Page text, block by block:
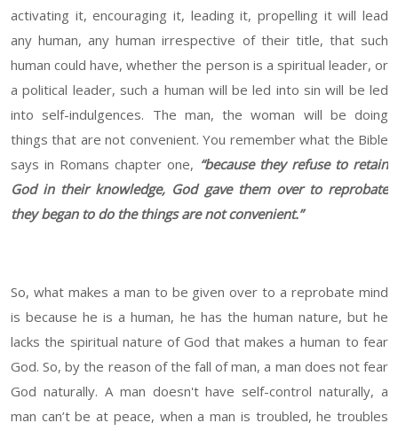
activating it, encouraging it, leading it, propelling it will lead
any human, any human irrespective of their title, that such
human could have, whether the person is a spiritual leader, or
a political leader, such a human will be led into sin will be led
into self-indulgences. The man, the woman will be doing
things that are not convenient. You remember what the Bible
says in Romans chapter one, “because they refuse to retain
God in their knowledge, God gave them over to reprobate
they began to do the things are not convenient.”
So, what makes a man to be given over to a reprobate mind
is because he is a human, he has the human nature, but he
lacks the spiritual nature of God that makes a human to fear
God. So, by the reason of the fall of man, a man does not fear
God naturally. A man doesn't have self-control naturally, a
man can’t be at peace, when a man is troubled, he troubles